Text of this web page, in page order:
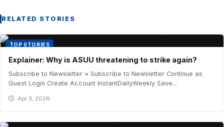
RELATED STORIES
TOP STORIES
Explainer: Why is ASUU threatening to strike again?
Subscribe to Newsletter × Subscribe to Newsletter Continue as
Guest Login Create Account InstantDailyWeekly Save...
Apr 3, 2026